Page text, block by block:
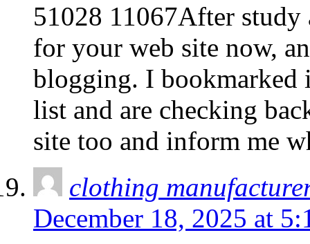
51028 11067After
for your web site now,
blogging. I bookmarked
list and are checking
site too and inform me
clothing
December 18, 2025 at